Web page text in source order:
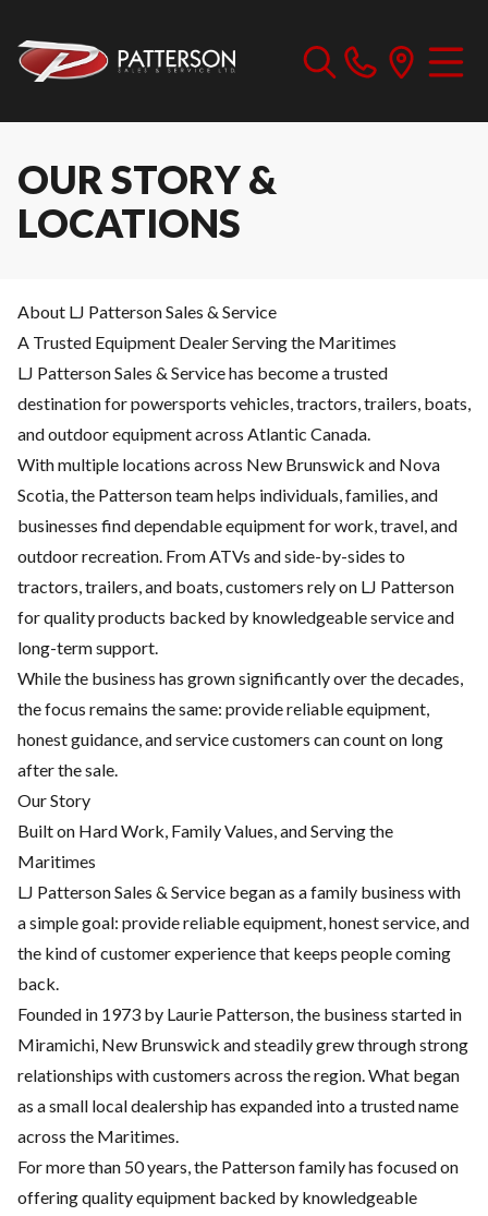
OUR STORY &
LOCATIONS
About LJ Patterson Sales & Service
A Trusted Equipment Dealer Serving the Maritimes
LJ Patterson Sales & Service has become a trusted
destination for powersports vehicles, tractors, trailers, boats,
and outdoor equipment across Atlantic Canada.
With multiple locations across New Brunswick and Nova
Scotia, the Patterson team helps individuals, families, and
businesses find dependable equipment for work, travel, and
outdoor recreation. From ATVs and side-by-sides to
tractors, trailers, and boats, customers rely on LJ Patterson
for quality products backed by knowledgeable service and
long-term support.
While the business has grown significantly over the decades,
the focus remains the same: provide reliable equipment,
honest guidance, and service customers can count on long
after the sale.
Our Story
Built on Hard Work, Family Values, and Serving the
Maritimes
LJ Patterson Sales & Service began as a family business with
a simple goal: provide reliable equipment, honest service, and
the kind of customer experience that keeps people coming
back.
Founded in 1973 by Laurie Patterson, the business started in
Miramichi, New Brunswick and steadily grew through strong
relationships with customers across the region. What began
as a small local dealership has expanded into a trusted name
across the Maritimes.
For more than 50 years, the Patterson family has focused on
offering quality equipment backed by knowledgeable